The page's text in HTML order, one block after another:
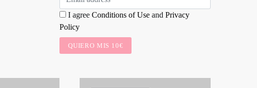
I agree Conditions of Use and Privacy
Policy
QUIERO MIS 10€